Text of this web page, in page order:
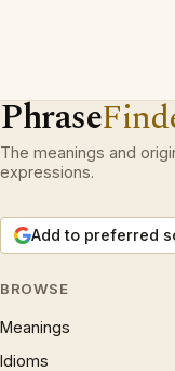
Phrase
The meanings and
expressions.
Add to preferred
BROWSE
Meanings
Idioms